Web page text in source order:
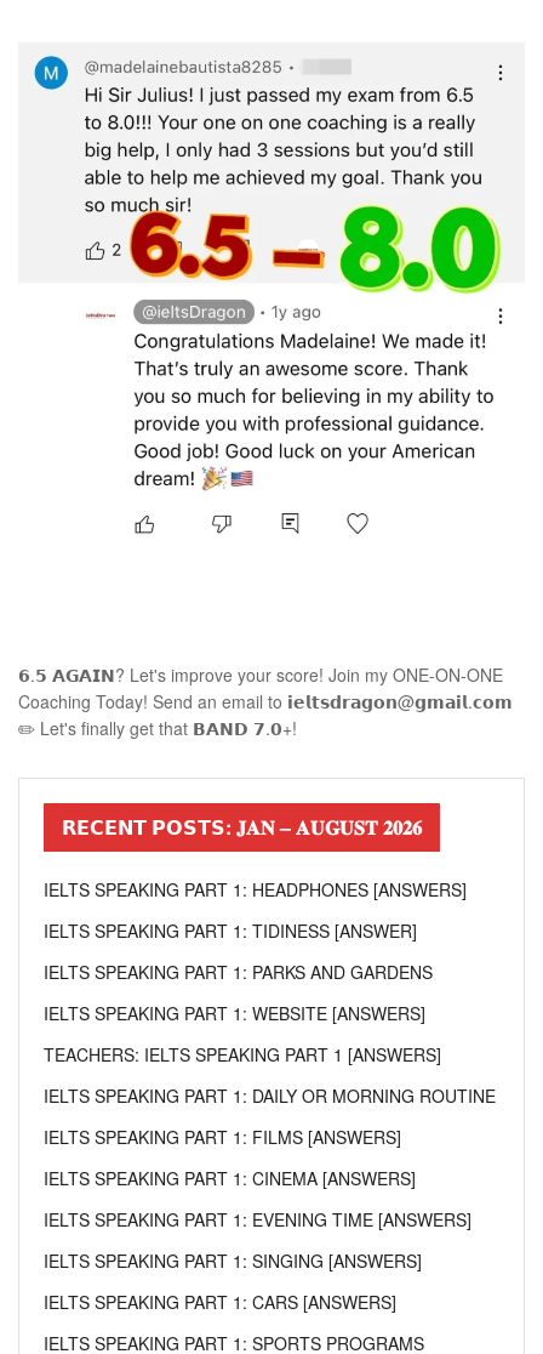
𝟲.𝟱 𝗔𝗚𝗔𝗜𝗡? Let's improve your score! Join my ONE-ON-ONE
Coaching Today! Send an email to 𝗶𝗲𝗹𝘁𝘀𝗱𝗿𝗮𝗴𝗼𝗻@𝗴𝗺𝗮𝗶𝗹.𝗰𝗼𝗺
✏️ Let's finally get that 𝗕𝗔𝗡𝗗 𝟳.𝟬+!
𝗥𝗘𝗖𝗘𝗡𝗧 𝗣𝗢𝗦𝗧𝗦: 𝐉𝐀𝐍 – 𝐀𝐔𝐆𝐔𝐒𝐓 𝟐𝟎𝟐𝟔
IELTS SPEAKING PART 1: HEADPHONES [ANSWERS]
IELTS SPEAKING PART 1: TIDINESS [ANSWER]
IELTS SPEAKING PART 1: PARKS AND GARDENS
IELTS SPEAKING PART 1: WEBSITE [ANSWERS]
TEACHERS: IELTS SPEAKING PART 1 [ANSWERS]
IELTS SPEAKING PART 1: DAILY OR MORNING ROUTINE
IELTS SPEAKING PART 1: FILMS [ANSWERS]
IELTS SPEAKING PART 1: CINEMA [ANSWERS]
IELTS SPEAKING PART 1: EVENING TIME [ANSWERS]
IELTS SPEAKING PART 1: SINGING [ANSWERS]
IELTS SPEAKING PART 1: CARS [ANSWERS]
IELTS SPEAKING PART 1: SPORTS PROGRAMS